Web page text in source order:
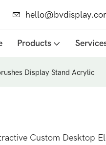
Products
Display Stand Acrylic
Custom Desktop